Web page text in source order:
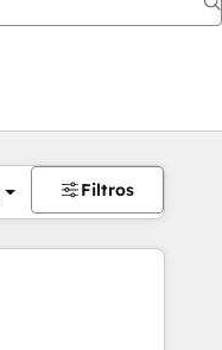
Filtros